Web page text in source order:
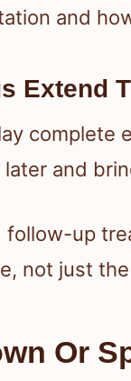
and
Extend
complete
and
follow-up
not just
Or